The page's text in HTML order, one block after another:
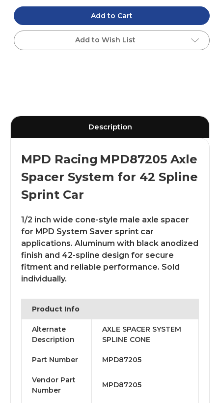
undefined undefined
Add to Cart
Add to Wish List
Description
MPD Racing MPD87205 Axle
Spacer System for 42 Spline
Sprint Car
1/2 inch wide cone-style male axle spacer
for MPD System Saver sprint car
applications. Aluminum with black anodized
finish and 42-spline design for secure
fitment and reliable performance. Sold
individually.
Product Info
Alternate
Description
AXLE SPACER SYSTEM
SPLINE CONE
Part Number MPD87205
Vendor Part
Number
MPD87205